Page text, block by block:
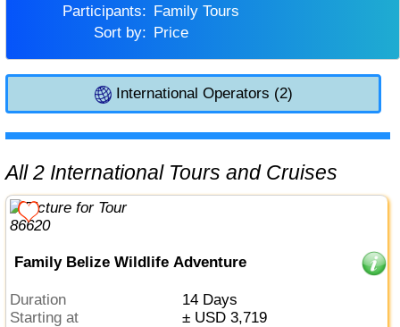
Participants:
Family Tours
Sort by:
Price
International Operators (2)
All 2 International Tours and Cruises
Family Belize Wildlife Adventure
Duration
14 Days
Starting at
± USD 3,719